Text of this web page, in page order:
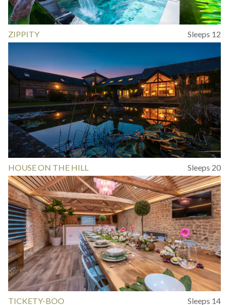
ZIPPITY Sleeps 12
HOUSE ON THE HILL Sleeps 20
TICKETY-BOO Sleeps 14